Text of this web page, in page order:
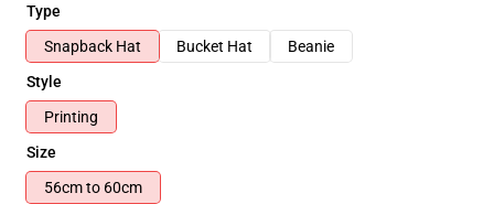
Type
Snapback Hat
Bucket Hat
Beanie
Style
Printing
Size
56cm to 60cm